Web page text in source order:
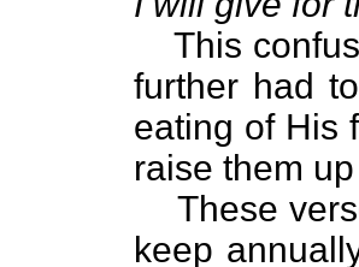
This
further had
eating of His
raise them
These
keep